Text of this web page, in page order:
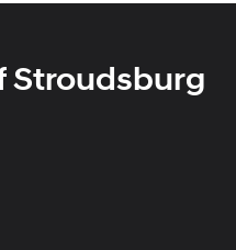
Stroudsburg